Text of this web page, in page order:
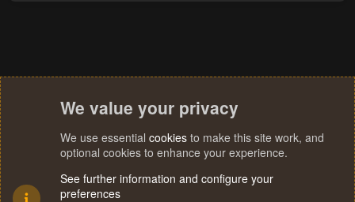
We value your privacy
We use essential cookies to make this site work, and
optional cookies to enhance your experience.
See further information and configure your
preferences